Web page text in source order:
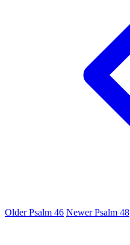
OlderPsalm 46 NewerPsalm 48